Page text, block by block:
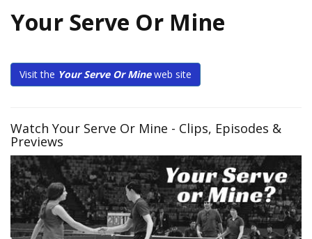
Your Serve Or Mine
Visit the Your Serve Or Mineweb site
Watch Your Serve Or Mine - Clips, Episodes &
Previews